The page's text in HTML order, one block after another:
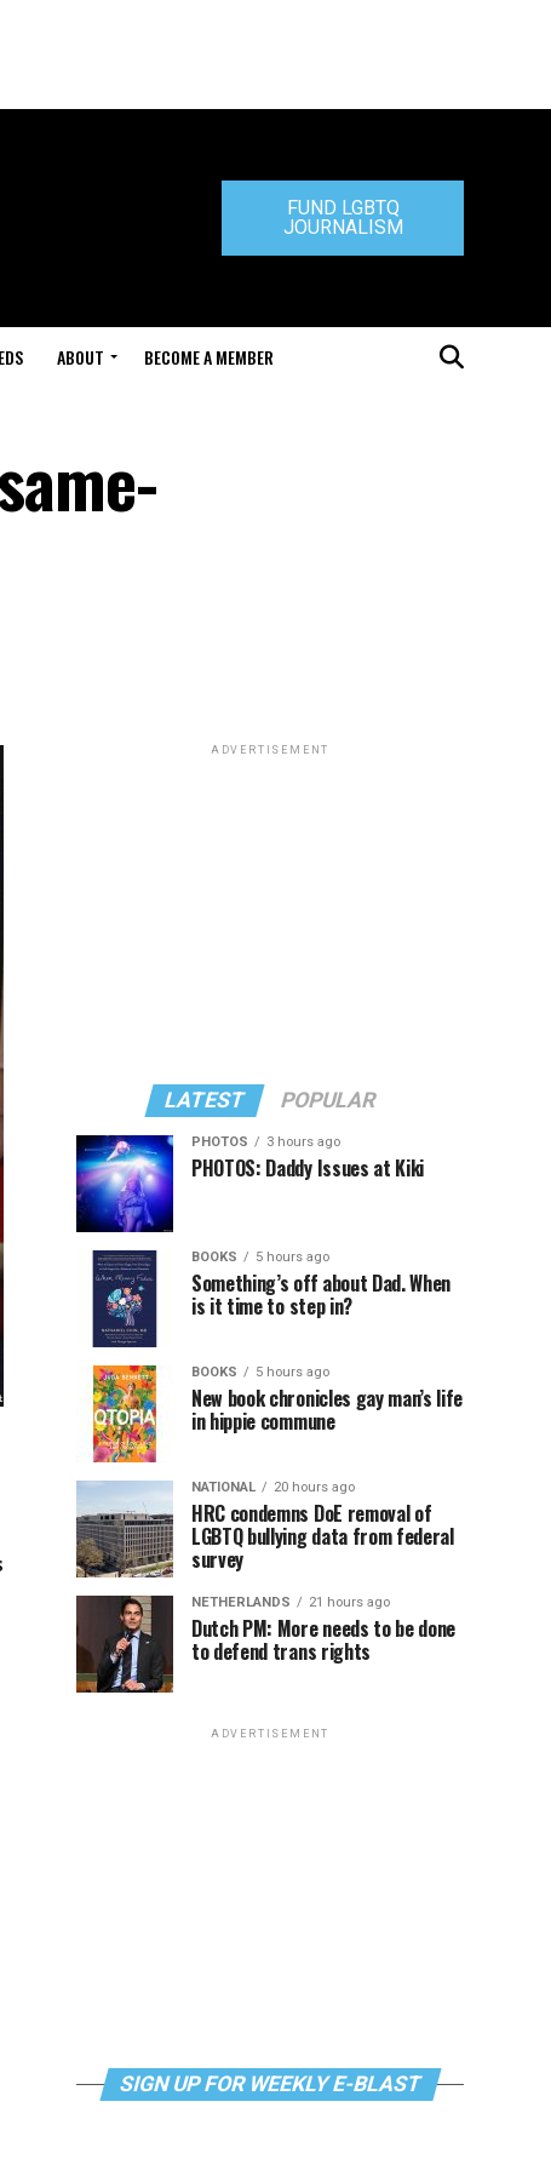
FUND LGBTQ
JOURNALISM
ABOUT BECOME A MEMBER
ADVERTISEMENT
LATEST POPULAR
PHOTOS 3 hours ago
PHOTOS: Daddy Issues at Kiki
BOOKS 5 hours ago
Something’s off about Dad. When
is it time to step in?
BOOKS 5 hours ago
New book chronicles gay man’s life
in hippie commune
NATIONAL 20 hours ago
HRC condemns DoE removal of
LGBTQ bullying data from federal
survey
NETHERLANDS 21 hours ago
Dutch PM: More needs to be done
to defend trans rights
ADVERTISEMENT
SIGN UP FOR WEEKLY E-BLAST